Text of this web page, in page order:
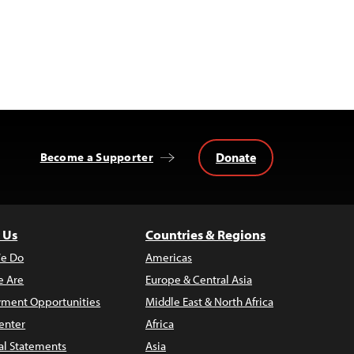
Become a Supporter Donate
Do
Are
Opportunities
Statements
Countries & Regions
Americas
Europe & Central Asia
Middle East & North Africa
Africa
Asia